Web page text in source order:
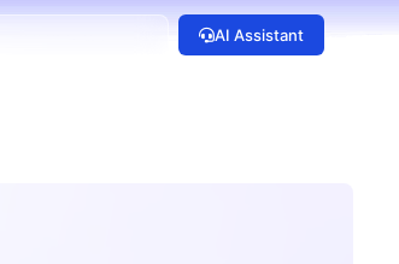
AI Assistant